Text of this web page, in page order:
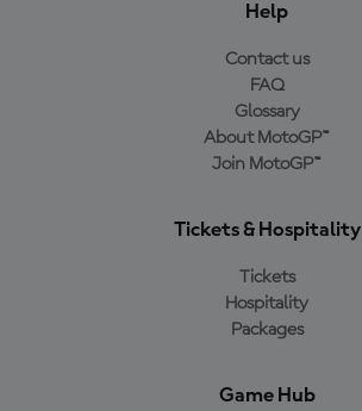
Help
Contact us
FAQ
Glossary
About MotoGP™
Join MotoGP™
Tickets & Hospitality
Tickets
Hospitality
Packages
Game Hub